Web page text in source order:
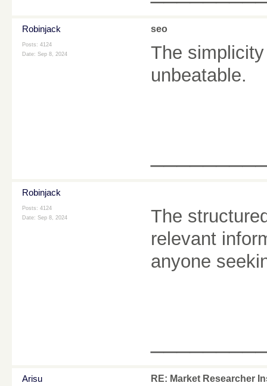
Robinjack
Posts: 4124
Date: Sep 8, 2024
seo
The
unbeatable.
Robinjack
Posts: 4124
Date: Sep 8, 2024
The
relevant
anyone
Arisu RE: Market Researcher